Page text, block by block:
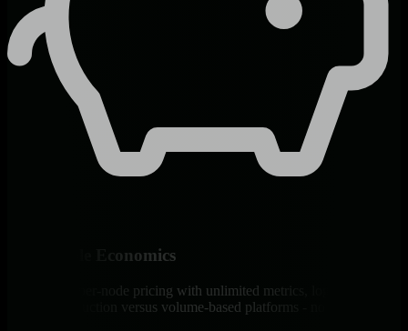
Predictable Economics
Transparent per-node pricing with unlimited metrics, logs, and users.
90% cost reduction versus volume-based platforms - no surprise